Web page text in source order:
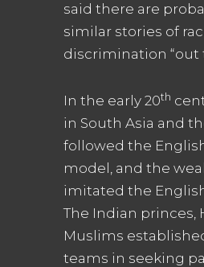
said there are
similar stories of
discrimination “out
In the early 20th
in South Asia and
followed the
model, and the
imitated the
The Indian princes,
Muslims
teams in seeking